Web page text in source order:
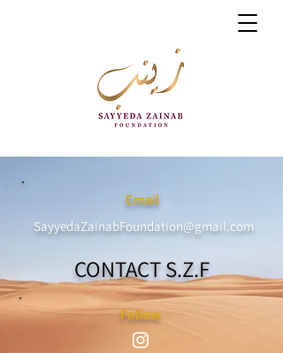
Email
SayyedaZainabFoundation@gmail.com
CONTACT S.Z.F
Follow